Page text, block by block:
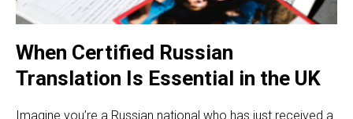
When Certified Russian
Translation Is Essential in the UK
Imagine you’re a Russian national who has just received a